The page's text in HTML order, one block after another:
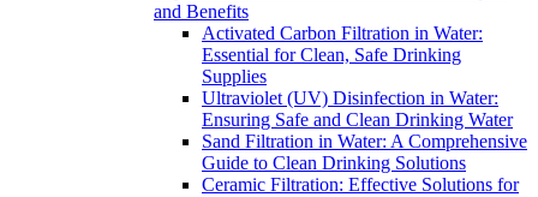
and Benefits
Activated Carbon Filtration in Water:
Essential for Clean, Safe Drinking
Supplies
Ultraviolet (UV) Disinfection in Water:
Ensuring Safe and Clean Drinking Water
Sand Filtration in Water: A Comprehensive
Guide to Clean Drinking Solutions
Ceramic Filtration: Effective Solutions for